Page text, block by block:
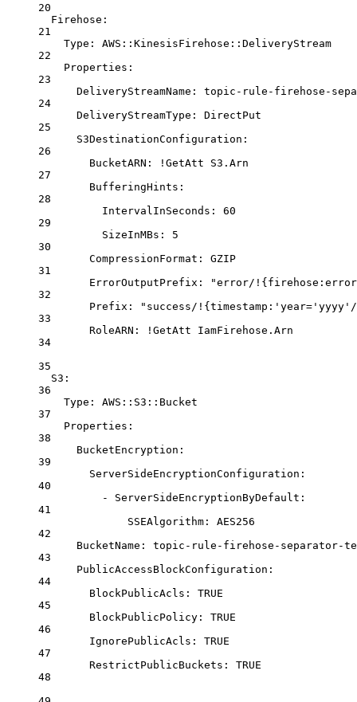
20
Firehose :
21
Type : AWS::KinesisFirehose::DeliveryStream
22
Properties :
23
DeliveryStreamName : topic-rule-firehose-
24
DeliveryStreamType : DirectPut
25
S3DestinationConfiguration :
26
BucketARN : !GetAtt
S3.Arn
27
BufferingHints :
28
IntervalInSeconds : 60
29
SizeInMBs : 5
30
CompressionFormat : GZIP
31
ErrorOutputPrefix :
"error/!{firehose:error-
32
Prefix :
"success/!{timestamp:'year='yyyy'/
33
RoleARN : !GetAtt
IamFirehose.Arn
34
35
S3 :
36
Type : AWS::S3::Bucket
37
Properties :
38
BucketEncryption :
39
ServerSideEncryptionConfiguration :
40
- ServerSideEncryptionByDefault :
41
SSEAlgorithm : AES256
42
BucketName : topic-rule-firehose-separator-
43
PublicAccessBlockConfiguration :
44
BlockPublicAcls : TRUE
45
BlockPublicPolicy : TRUE
46
IgnorePublicAcls : TRUE
47
RestrictPublicBuckets : TRUE
48